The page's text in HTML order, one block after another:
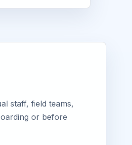
staff, field teams,
or before